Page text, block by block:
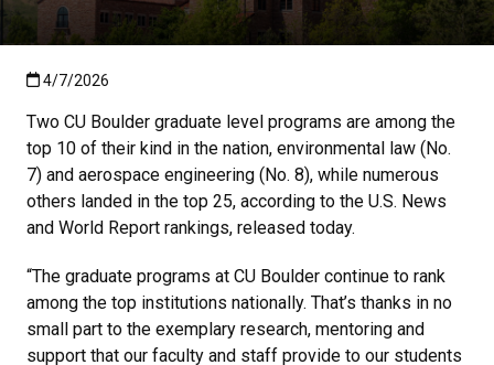
Published:4/7/2026
4/7/2026
Two CU Boulder graduate level programs are among the
top 10 of their kind in the nation, environmental law (No.
7) and aerospace engineering (No. 8), while numerous
others landed in the top 25, according to the U.S. News
and World Report rankings, released today.
“The graduate programs at CU Boulder continue to rank
among the top institutions nationally. That’s thanks in no
small part to the exemplary research, mentoring and
support that our faculty and staff provide to our students